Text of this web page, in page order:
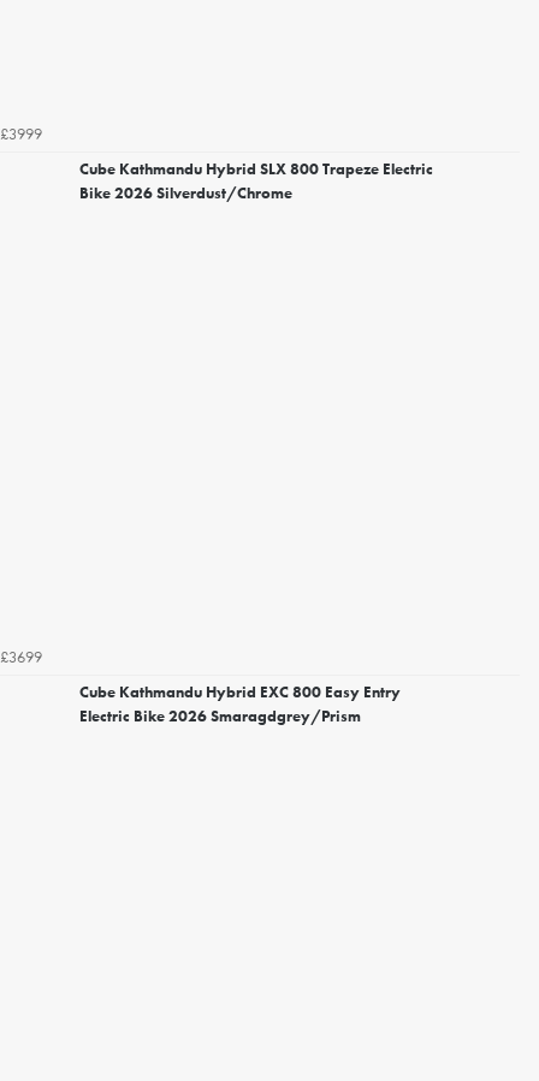
£3999
Cube Kathmandu Hybrid SLX 800 Trapeze Electric
Bike 2026 Silverdust/Chrome
£3699
Cube Kathmandu Hybrid EXC 800 Easy Entry
Electric Bike 2026 Smaragdgrey/Prism